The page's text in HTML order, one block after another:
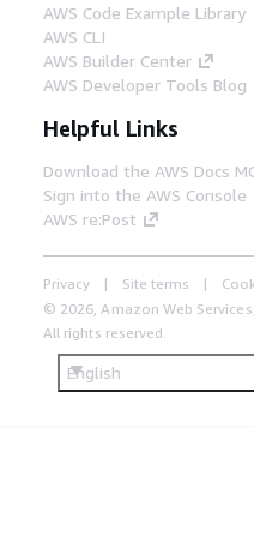
AWS Code Example Library
AWS CLI
AWS Builder Center
AWS Developer Tools Blog
Helpful Links
Download the AWS Docs
Sign into the AWS Console
AWS re:Post
Privacy Site terms
© 2026, Amazon Web
All rights reserved.
English